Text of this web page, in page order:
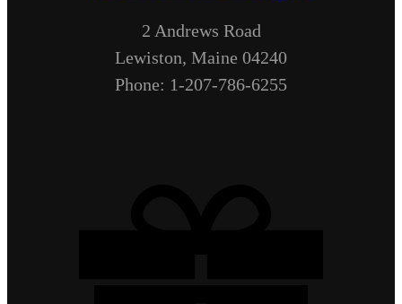
2 Andrews Road
Lewiston, Maine 04240
Phone: 1-207-786-6255